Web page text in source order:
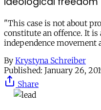
"This case is not about
constitute an offence. It is
independence movement
By Krystyna Schreiber
Published: January 26,
Share